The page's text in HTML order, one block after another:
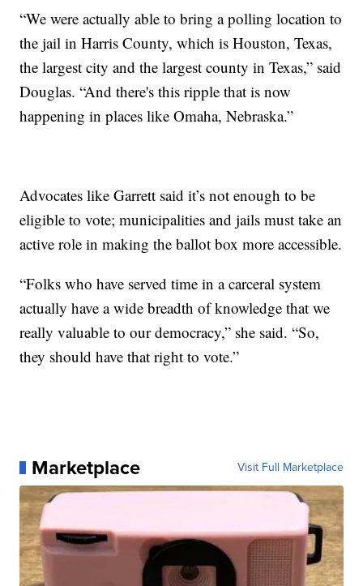
“We were actually able to bring a polling location to
the jail in Harris County, which is Houston, Texas,
the largest city and the largest county in Texas,” said
Douglas. “And there's this ripple that is now
happening in places like Omaha, Nebraska.”
Advocates like Garrett said it’s not enough to be
eligible to vote; municipalities and jails must take an
active role in making the ballot box more accessible.
“Folks who have served time in a carceral system
actually have a wide breadth of knowledge that we
really valuable to our democracy,” she said. “So,
they should have that right to vote.”
Marketplace Visit Full Marketplace